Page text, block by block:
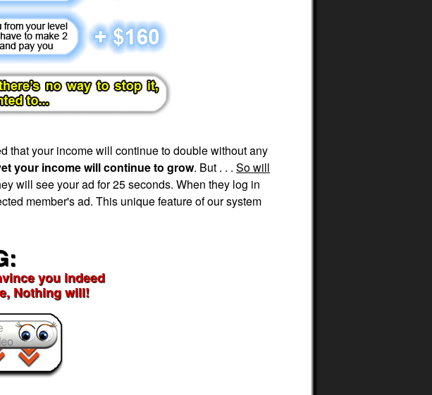
that your income will continue to double without any
your income will continue to grow. But . . . So will
will see your ad for 25 seconds. When they log in
member's ad. This unique feature of our system
you indeed
Nothing will!